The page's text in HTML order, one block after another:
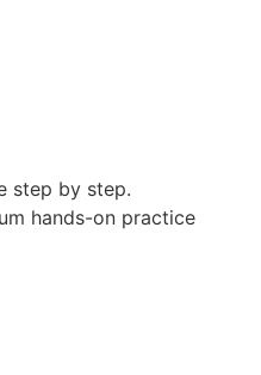
step by step.
hands-on practice